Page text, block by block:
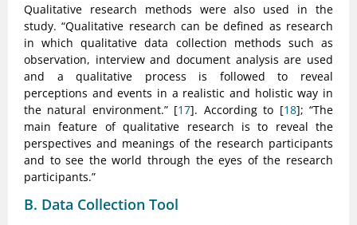
Qualitative research methods were also used in the
study. “Qualitative research can be defined as research
in which qualitative data collection methods such as
observation, interview and document analysis are used
and a qualitative process is followed to reveal
perceptions and events in a realistic and holistic way in
the natural environment.” [17]. According to [18]; “The
main feature of qualitative research is to reveal the
perspectives and meanings of the research participants
and to see the world through the eyes of the research
participants.”
B. Data Collection Tool